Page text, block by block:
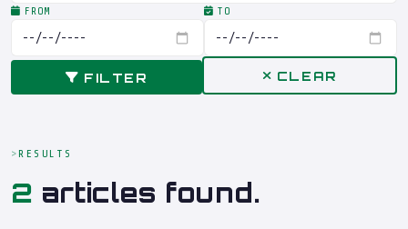
FROM TO
FILTER CLEAR
RESULTS
2 articles found.